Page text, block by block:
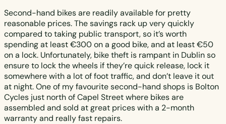
Second-hand bikes are readily available for pretty
reasonable prices. The savings rack up very quickly
compared to taking public transport, so it’s worth
spending at least €300 on a good bike, and at least €50
on a lock. Unfortunately, bike theft is rampant in Dublin so
ensure to lock the wheels if they’re quick release, lock it
somewhere with a lot of foot traffic, and don’t leave it out
at night. One of my favourite second-hand shops is Bolton
Cycles just north of Capel Street where bikes are
assembled and sold at great prices with a 2-month
warranty and really fast repairs.